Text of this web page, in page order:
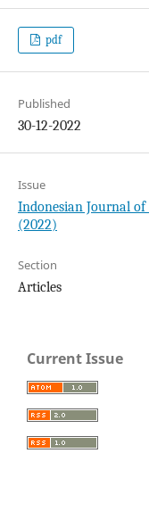
pdf
Published
30-12-2022
Issue
Indonesian Journal of
(2022)
Section
Articles
Current Issue